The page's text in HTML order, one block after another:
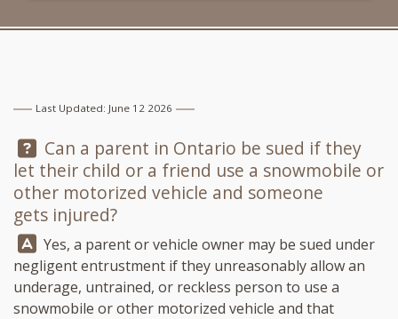
Last Updated: June 12 2026
Question:
Can a parent in Ontario be sued if they
let their child or a friend use a snowmobile or
other motorized vehicle and someone
gets injured?
Answer:
Yes, a parent or vehicle owner may be sued under
negligent entrustment if they unreasonably allow an
underage, untrained, or reckless person to use a
snowmobile or other motorized vehicle and that